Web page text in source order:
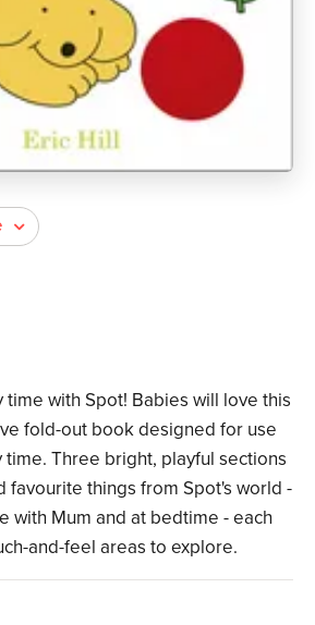
time with Spot! Babies will love this
fold-out book designed for use
Three bright, playful sections
favourite things from Spot's world -
with Mum and at bedtime - each
and-feel areas to explore.